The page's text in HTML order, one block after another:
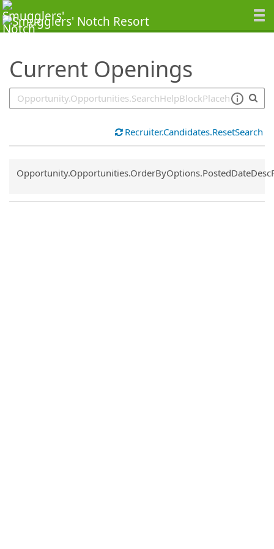
Current Openings
SearchTips.TipsTricks
Recruiter.Candidates.ResetSearch
Common.Sort.Sort